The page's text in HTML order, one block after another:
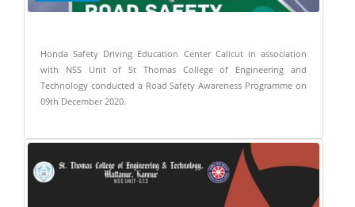
Honda Safety Driving Education Center Calicut in association
with NSS Unit of St Thomas College of Engineering and
Technology conducted a Road Safety Awareness Programme on
09th December 2020.